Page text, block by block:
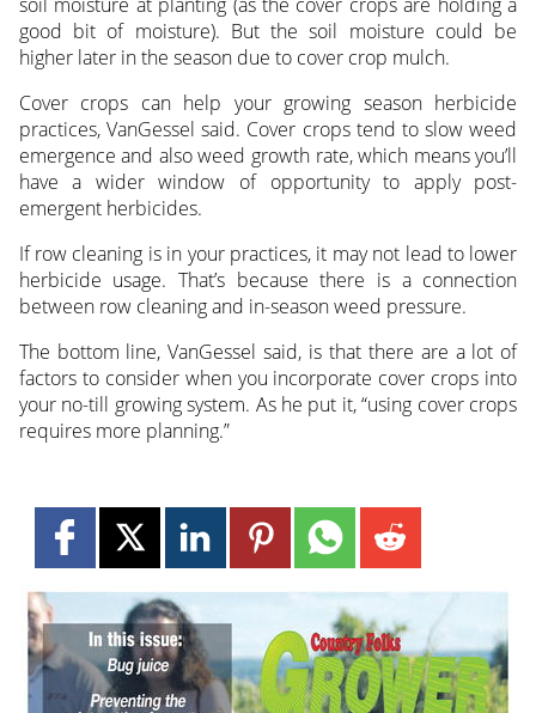
good bit of moisture). But the soil moisture could be
higher later in the season due to cover crop mulch.
Cover crops can help your growing season herbicide
practices, VanGessel said. Cover crops tend to slow weed
emergence and also weed growth rate, which means you’ll
have a wider window of opportunity to apply post-
emergent herbicides.
If row cleaning is in your practices, it may not lead to lower
herbicide usage. That’s because there is a connection
between row cleaning and in-season weed pressure.
The bottom line, VanGessel said, is that there are a lot of
factors to consider when you incorporate cover crops into
your no-till growing system. As he put it, “using cover crops
requires more planning.”